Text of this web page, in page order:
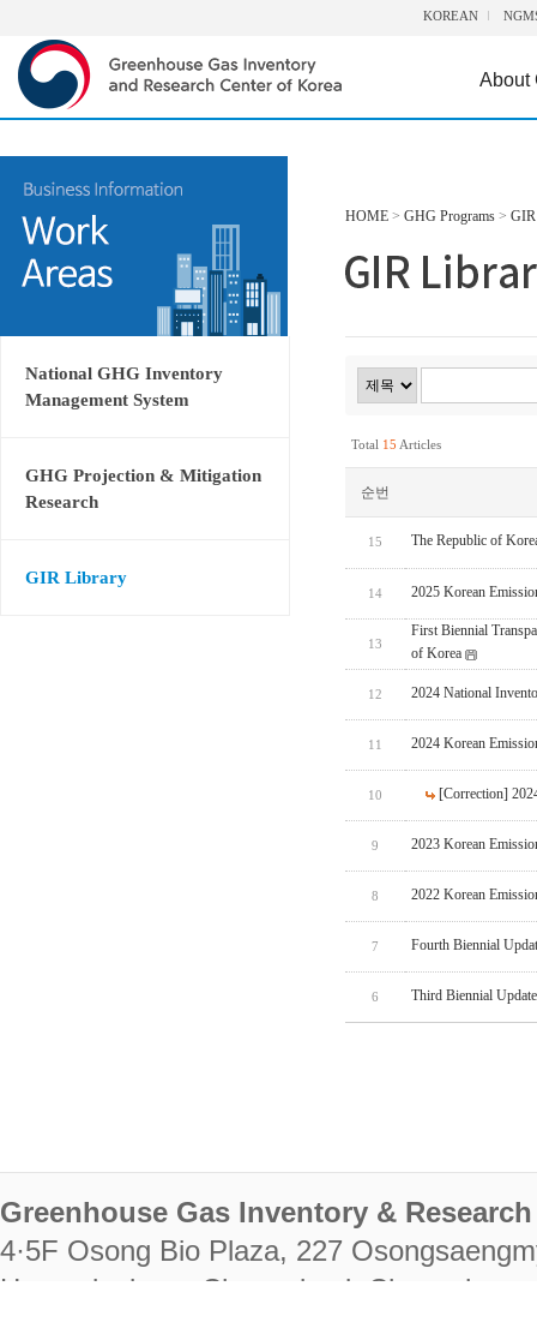
KOREAN
About
National GHG Inventory
Management System
GHG Projection & Mitigation
Research
GIR Library
HOME > GHG Programs >
Total 15 Articles
순번
15 The Republic of
14 2025 Korean
13
First Biennial
of Korea
12 2024 National
11 2024 Korean
10 [Correction]
9 2023 Korean
8 2022 Korean
7 Fourth Biennial
6 Third Biennial
Greenhouse Gas Inventory &
4·5F Osong Bio Plaza, 227
Heungdeok-gu, Cheongju-si,